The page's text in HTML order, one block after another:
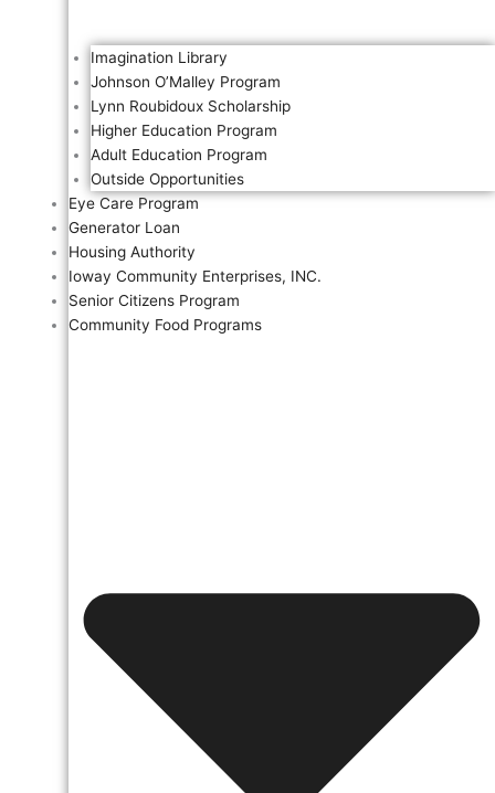
Imagination Library
Johnson O’Malley Program
Lynn Roubidoux Scholarship
Higher Education Program
Adult Education Program
Outside Opportunities
Eye Care Program
Generator Loan
Housing Authority
Ioway Community Enterprises, INC.
Senior Citizens Program
Community Food Programs